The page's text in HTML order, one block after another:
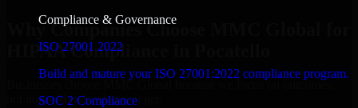
Compliance & Governance
ISO 27001 2022
Build and mature your ISO 27001:2022 compliance program.
SOC 2 Compliance
Why Companies Choose MMC Global for
HIPAA Compliance in Pocatello
Businesses choose MMC Global because we focus on outcomes,
not noise. Here's what you get: